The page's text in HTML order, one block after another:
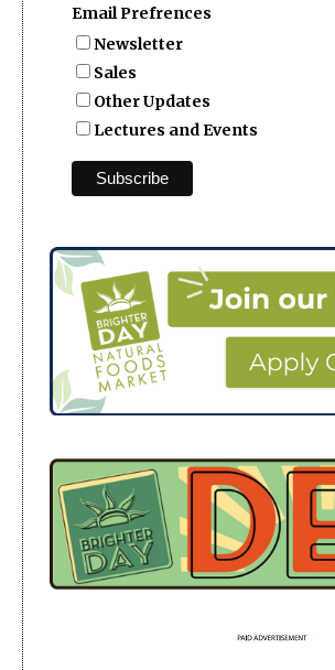
Email Prefrences
Newsletter
Sales
Other Updates
Lectures and Events